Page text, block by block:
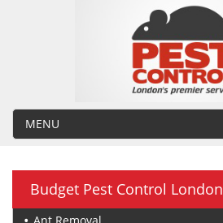
MENU
Budget Pest Control London